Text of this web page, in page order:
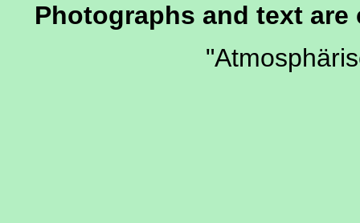
Photographs and text are